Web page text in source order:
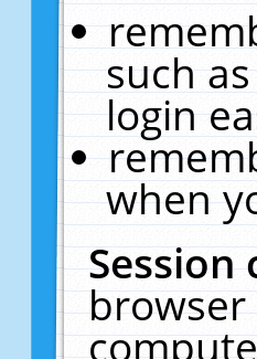
such
login
when
browser